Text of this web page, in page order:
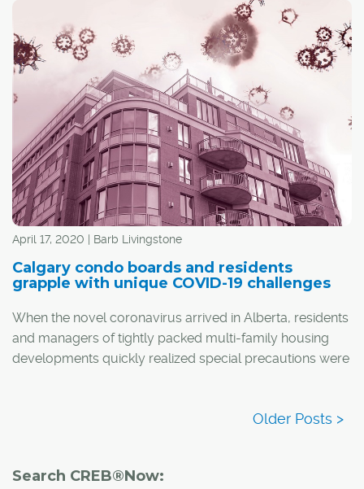
income could, understandably, make it difficult to keep
up with mortgage payments.
April 17, 2020 | Barb Livingstone
Calgary condo boards and residents
grapple with unique COVID-19 challenges
When the novel coronavirus arrived in Alberta, residents
and managers of tightly packed multi-family housing
developments quickly realized special precautions were
Search CREB®Now: